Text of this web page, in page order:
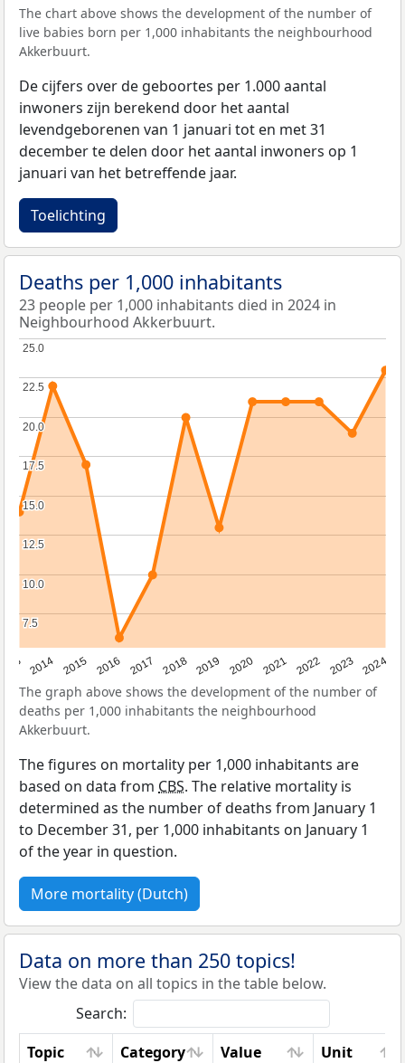
The chart above shows the development of the number of
live babies born per 1,000 inhabitants the neighbourhood
Akkerbuurt.
De cijfers over de geboortes per 1.000 aantal
inwoners zijn berekend door het aantal
levendgeborenen van 1 januari tot en met 31
december te delen door het aantal inwoners op 1
januari van het betreffende jaar.
Toelichting
Deaths per 1,000 inhabitants
23 people per 1,000 inhabitants died in 2024 in
Neighbourhood Akkerbuurt.
2014 2015 2016 2017 2018 2019 2020 2021 2022 2023 2024
7.5
7.5
10.0
10.0
12.5
12.5
15.0
15.0
17.5
17.5
20.0
20.0
22.5
22.5
25.0
25.0
The graph above shows the development of the number of
deaths per 1,000 inhabitants the neighbourhood
Akkerbuurt.
The figures on mortality per 1,000 inhabitants are
based on data from CBS. The relative mortality is
determined as the number of deaths from January 1
to December 31, per 1,000 inhabitants on January 1
of the year in question.
More mortality (Dutch)
Data on more than 250 topics!
View the data on all topics in the table below.
Search:
Topic
Category Value
Unit